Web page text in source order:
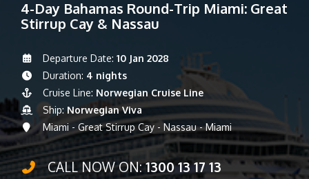
4-Day Bahamas Round-Trip Miami: Great
Stirrup Cay & Nassau
Departure Date: 10 Jan 2028
Duration: 4 nights
Cruise Line: Norwegian Cruise Line
Ship: Norwegian Viva
Miami - Great Stirrup Cay - Nassau - Miami
CALL NOW ON:1300 13 17 13